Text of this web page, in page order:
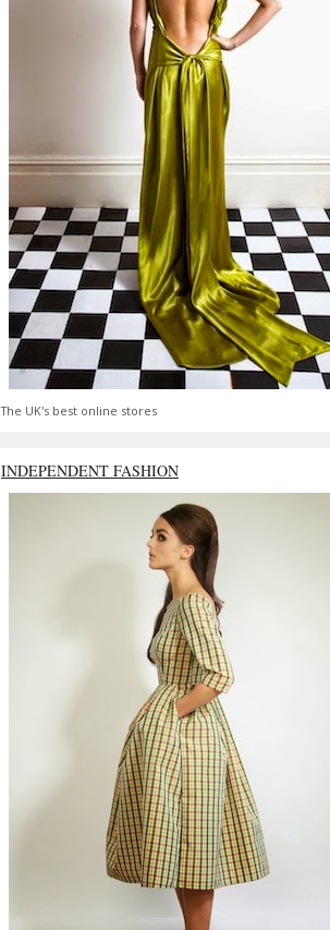
The UK's best online stores
INDEPENDENT FASHION